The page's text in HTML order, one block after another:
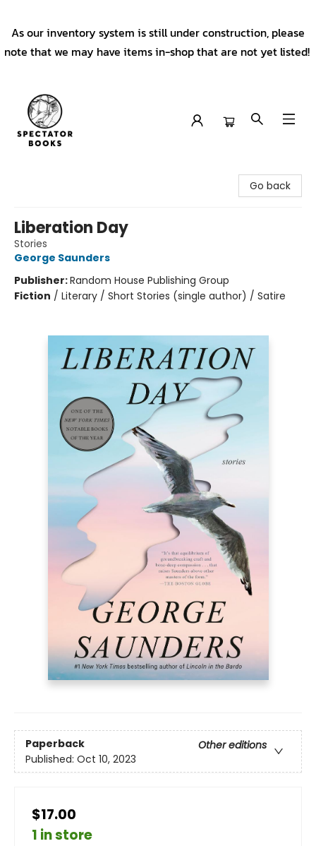
As our inventory system is still under construction, please
note that we may have items in-shop that are not yet listed!
Go back
Liberation Day
Stories
George Saunders
Publisher:Random House Publishing Group
Fiction / Literary / Short Stories (single author) / Satire
Paperback
Other editions
Published: Oct 10, 2023
$17.00
1 in store